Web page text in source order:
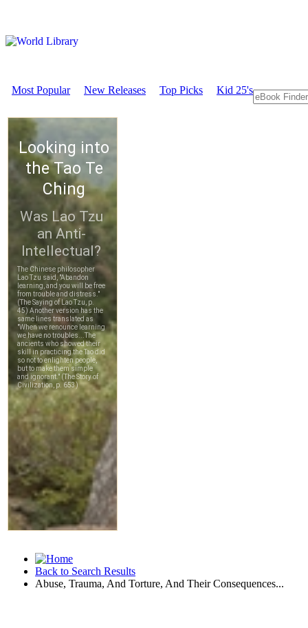
Most Popular New Releases Top Picks Kid 25's
Back to Search Results
Abuse, Trauma, And Torture, And Their Consequences...